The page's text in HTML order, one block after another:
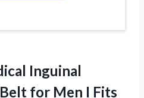
Inguinal
for Men I Fits